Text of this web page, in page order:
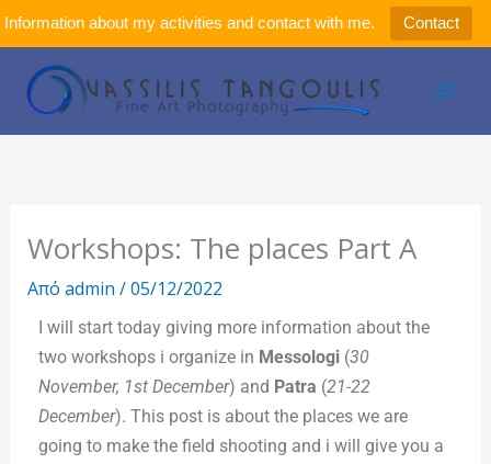
Information about my activities and contact with me. Contact
Μετάβαση
στο
περιεχόμενο
Workshops: The places Part A
Από admin /05/12/2022
I will start today giving more information about the
two workshops i organize in Messologi(30
November, 1st December) and Patra (21-22
December). This post is about the places we are
going to make the field shooting and i will give you a